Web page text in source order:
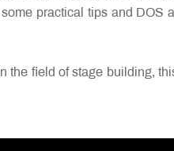
practical tips and DOS
the field of stage building,